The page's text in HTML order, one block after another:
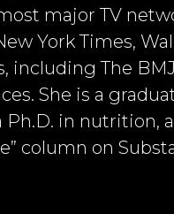
major TV
York Times,
including The
She is a
Ph.D. in nutrition,
column on